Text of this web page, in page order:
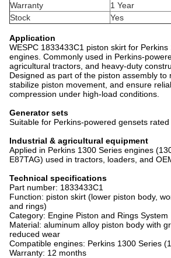
Warranty
1 Year
Stock
Yes
Application
WESPC 1833433C1 piston skirt for
engines. Commonly used in Perkins-
agricultural tractors, and heavy-duty
Designed as part of the piston assembly to
stabilize piston movement, and ensure
compression under high-load conditions.
Generator sets
Suitable for Perkins-powered gensets rated
Industrial & agricultural equipment
Applied in Perkins 1300 Series engines
E87TAG) used in tractors, loaders, and
Technical specifications
Part number: 1833433C1
Function: piston skirt (lower piston body,
and rings)
Category: Engine Piston and Rings System
Material: aluminum alloy piston body with
reduced wear
Compatible engines: Perkins 1300 Series
Warranty: 12 months